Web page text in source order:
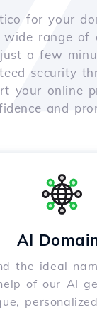
for your
range of
a few
security
your online
and
AI
the ideal
of our AI